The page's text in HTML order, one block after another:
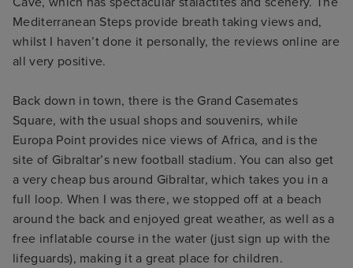
Mediterranean Steps provide breath taking views and,
whilst I haven’t done it personally, the reviews online are
all very positive.
Back down in town, there is the Grand Casemates
Square, with the usual shops and souvenirs, while
Europa Point provides nice views of Africa, and is the
site of Gibraltar’s new football stadium. You can also get
a very cheap bus around Gibraltar, which takes you in a
full loop. When I was there, we stopped off at a beach
around the back and enjoyed great weather, as well as a
free inflatable course in the water (just sign up with the
lifeguards), making it a great place for children.